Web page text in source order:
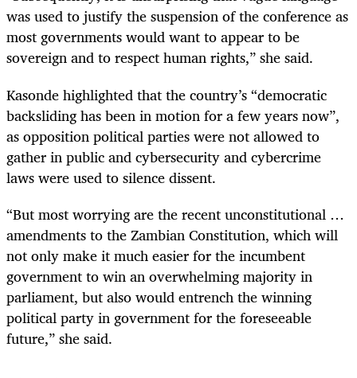
was used to justify the suspension of the conference as
most governments would want to appear to be
sovereign and to respect human rights,” she said.
Kasonde highlighted that the country’s “democratic
backsliding has been in motion for a few years now”,
as opposition political parties were not allowed to
gather in public and cybersecurity and cybercrime
laws were used to silence dissent.
“But most worrying are the recent unconstitutional …
amendments to the Zambian Constitution, which will
not only make it much easier for the incumbent
government to win an overwhelming majority in
parliament, but also would entrench the winning
political party in government for the foreseeable
future,” she said.